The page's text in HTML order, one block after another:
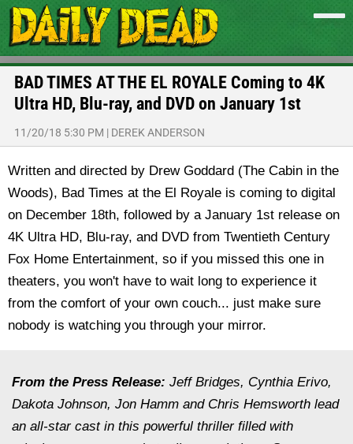
BAD TIMES AT THE EL ROYALE Coming to 4K
Ultra HD, Blu-ray, and DVD on January 1st
11/20/18 5:30 PM | DEREK ANDERSON
Written and directed by Drew Goddard (The Cabin in the
Woods), Bad Times at the El Royale is coming to digital
on December 18th, followed by a January 1st release on
4K Ultra HD, Blu-ray, and DVD from Twentieth Century
Fox Home Entertainment, so if you missed this one in
theaters, you won't have to wait long to experience it
from the comfort of your own couch... just make sure
nobody is watching you through your mirror.
From the Press Release: Jeff Bridges, Cynthia Erivo,
Dakota Johnson, Jon Hamm and Chris Hemsworth lead
an all-star cast in this powerful thriller filled with